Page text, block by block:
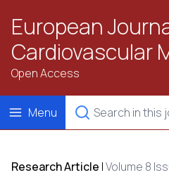
European
Cardiovascular
Open Access
Menu
Research Article |Volume 8